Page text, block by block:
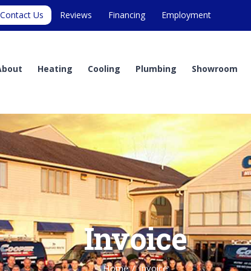
Contact Us Reviews Financing Employment
Heating Cooling Plumbing Showroom
Invoice
Home / Invoice